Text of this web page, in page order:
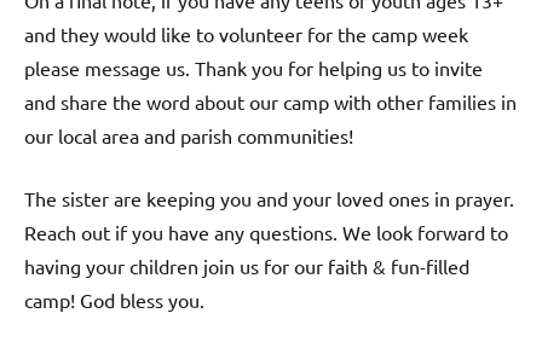
and they would like to volunteer for the camp week
please message us. Thank you for helping us to invite
and share the word about our camp with other families in
our local area and parish communities!
The sister are keeping you and your loved ones in prayer.
Reach out if you have any questions. We look forward to
having your children join us for our faith & fun-filled
camp! God bless you.